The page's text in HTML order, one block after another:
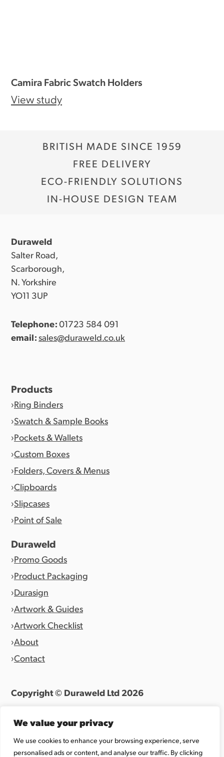
We value your privacy
We use cookies to enhance your browsing experience, serve
personalised ads or content, and analyse our traffic. By clicking
Camira Fabric Swatch Holders
View study
BRITISH MADE SINCE 1959
FREE DELIVERY
ECO-FRIENDLY SOLUTIONS
IN-HOUSE DESIGN TEAM
Duraweld
Salter Road,
Scarborough,
N. Yorkshire
YO11 3UP
Telephone:01723 584 091
email:sales@duraweld.co.uk
Products
Ring Binders
Swatch & Sample Books
Pockets & Wallets
Custom Boxes
Folders, Covers & Menus
Clipboards
Slipcases
Point of Sale
Duraweld
Promo Goods
Product Packaging
Durasign
Artwork & Guides
Artwork Checklist
About
Contact
Copyright © Duraweld Ltd 2026
Website byAllen Design Team